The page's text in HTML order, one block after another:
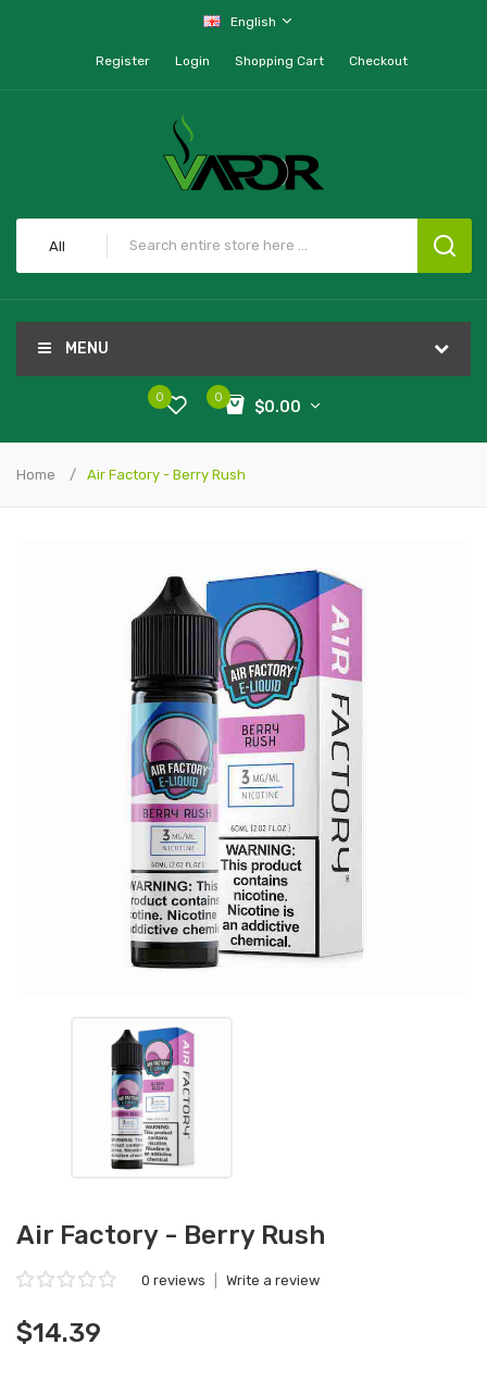
English
Register Login Shopping Cart Checkout
All
MENU
0
$0.00
0
Home Air Factory - Berry Rush
Air Factory - Berry Rush
0 reviews Write a review
$14.39